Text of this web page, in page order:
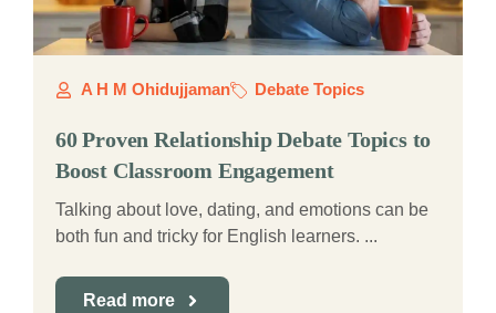
A H M Ohidujjaman Debate Topics
60 Proven Relationship Debate Topics to
Boost Classroom Engagement
Talking about love, dating, and emotions can be
both fun and tricky for English learners. ...
Read more